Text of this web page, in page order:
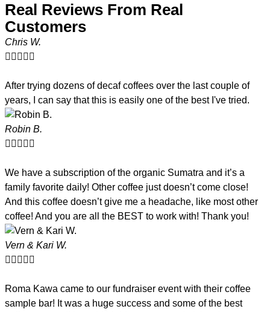
Real Reviews From Real
Customers
Chris W.
    
After trying dozens of decaf coffees over the last couple of
years, I can say that this is easily one of the best I've tried.
Robin B.
    
We have a subscription of the organic Sumatra and it’s a
family favorite daily! Other coffee just doesn’t come close!
And this coffee doesn’t give me a headache, like most other
coffee! And you are all the BEST to work with! Thank you!
Vern & Kari W.
    
Roma Kawa came to our fundraiser event with their coffee
sample bar! It was a huge success and some of the best